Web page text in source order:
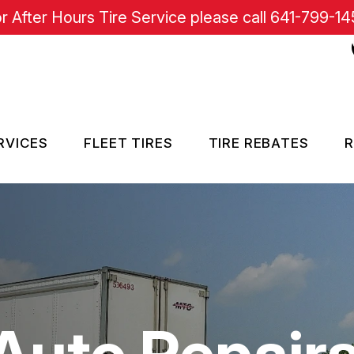
After Hours Tire Service please call 641-799-
FLEET TIRES TIRE REBATES